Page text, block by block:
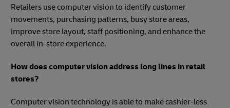
Retailers use computer vision to identify customer
movements, purchasing patterns, busy store areas,
improve store layout, staff positioning, and enhance the
overall in-store experience.
How does computer vision address long lines in retail
stores?
Computer vision technology is able to make cashier-less